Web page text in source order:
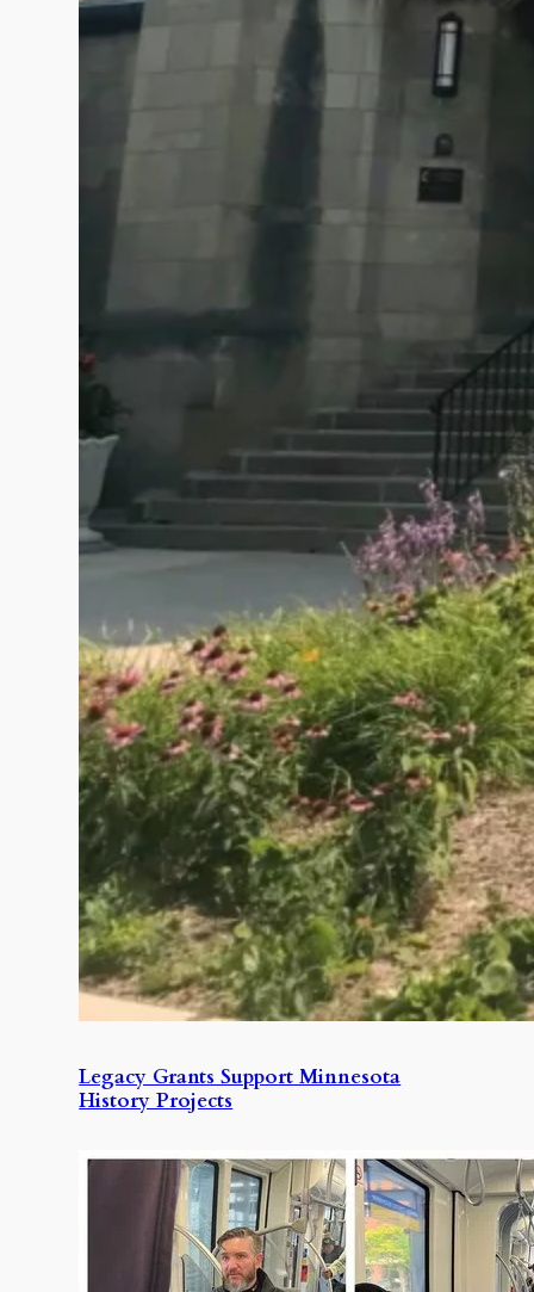
Legacy Grants Support Minnesota
History Projects